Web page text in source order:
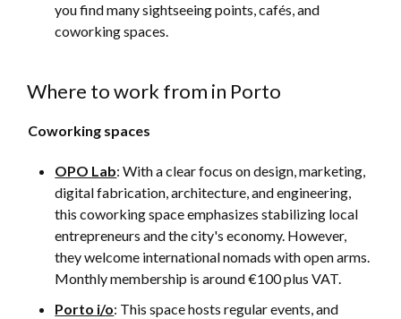
you find many sightseeing points, cafés, and
coworking spaces.
Where to work from in Porto
Coworking spaces
OPO Lab: With a clear focus on design, marketing,
digital fabrication, architecture, and engineering,
this coworking space emphasizes stabilizing local
entrepreneurs and the city's economy. However,
they welcome international nomads with open arms.
Monthly membership is around €100 plus VAT.
Porto i/o: This space hosts regular events, and